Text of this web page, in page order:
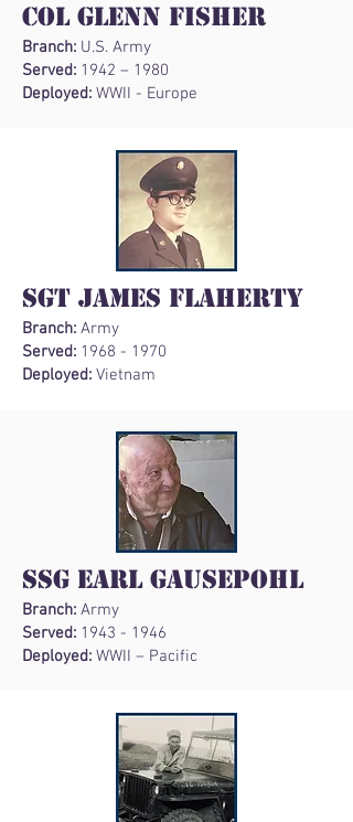
COL Glenn Fisher
Branch: U.S. Army
Served: 1942 – 1980
Deployed: WWII - Europe
SGT James Flaherty
Branch: Army
Served: 1968 - 1970
Deployed: Vietnam
SSG Earl Gausepohl
Branch: Army
Served: 1943 - 1946
Deployed: WWII – Pacific